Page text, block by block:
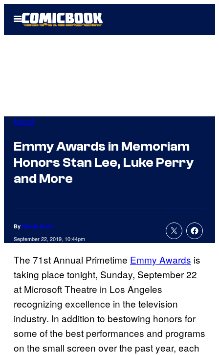
Open
Menu
Marvel
Emmy Awards in Memoriam
Honors Stan Lee, Luke Perry
and More
By Nicole Drum
September 22, 2019, 10:44pm
The 71st Annual Primetime Emmy Awards is
taking place tonight, Sunday, September 22
at Microsoft Theatre in Los Angeles
recognizing excellence in the television
industry. In addition to bestowing honors for
some of the best performances and programs
on the small screen over the past year, each